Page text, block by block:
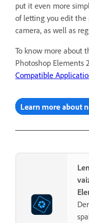
put it even more
of letting you edit the
camera, as well as
To know more about
Photoshop Elements
Compatible